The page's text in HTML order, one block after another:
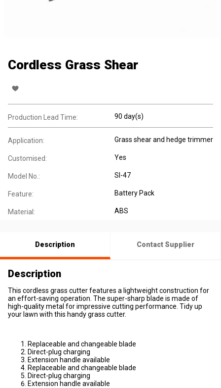
Cordless Grass Shear
Production Lead Time: 90 day(s)
Application: Grass shear and hedge trimmer
Customised: Yes
Model No.: SI-47
Feature: Battery Pack
Material: ABS
Description Contact Supplier
Description
This cordless grass cutter features a lightweight construction for
an effort-saving operation. The super-sharp blade is made of
high-quality metal for impressive cutting performance. Tidy up
your lawn with this handy grass cutter.
Replaceable and changeable blade
Direct-plug charging
Extension handle available
Replaceable and changeable blade
Direct-plug charging
Extension handle available